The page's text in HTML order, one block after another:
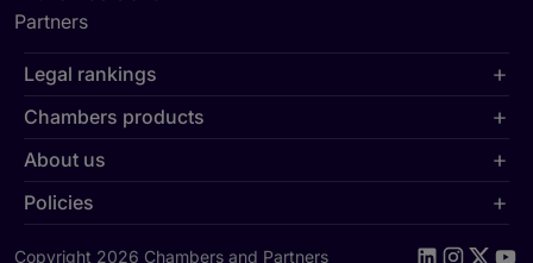
Legal rankings
Chambers products
About us
Policies
Copyright 2026 Chambers and Partners